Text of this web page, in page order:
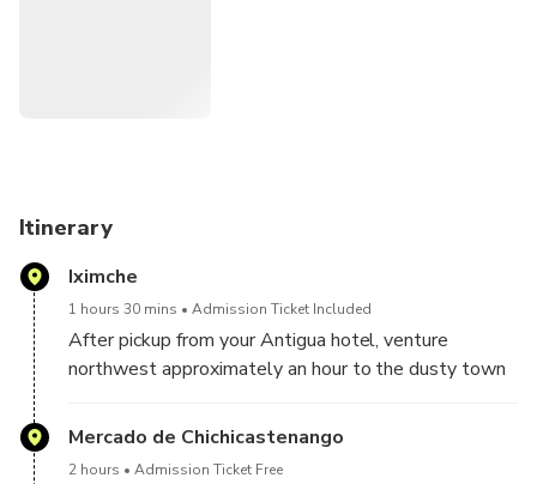
Itinerary
Iximche
1 hours 30 mins Admission Ticket Included
After pickup from your Antigua hotel, venture
northwest approximately an hour to the dusty town
once the Kaqchiquel Maya capital and a Guatemala
must-see attraction. Upon entering the ruins, you'll
Mercado de Chichicastenango
2 hours Admission Ticket Free